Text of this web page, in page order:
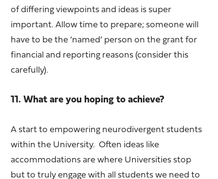
of differing viewpoints and ideas is super
important. Allow time to prepare; someone will
have to be the ‘named’ person on the grant for
financial and reporting reasons (consider this
carefully).
11. What are you hoping to achieve?
A start to empowering neurodivergent students
within the University. Often ideas like
accommodations are where Universities stop
but to truly engage with all students we need to